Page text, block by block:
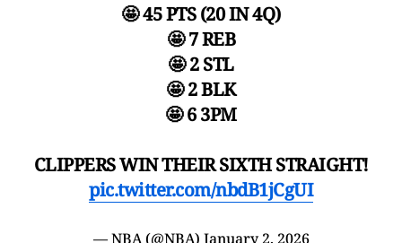
🤩 45 PTS (20 IN 4Q)
🤩 7 REB
🤩 2 STL
🤩 2 BLK
🤩 6 3PM
CLIPPERS WIN THEIR SIXTH STRAIGHT!
pic.twitter.com/nbdB1jCgUI
— NBA (@NBA) January 2, 2026